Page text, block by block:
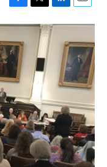
F
a
e
b
o
o
k
T
w
e
r
L
i
n
E
m
i
l